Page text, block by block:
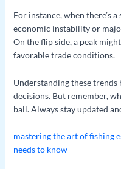
For instance, when there’s
economic instability or
On the flip side, a peak
favorable trade conditions.
Understanding these
decisions. But remember,
ball. Always stay updated
mastering the art of fishing
needs to know